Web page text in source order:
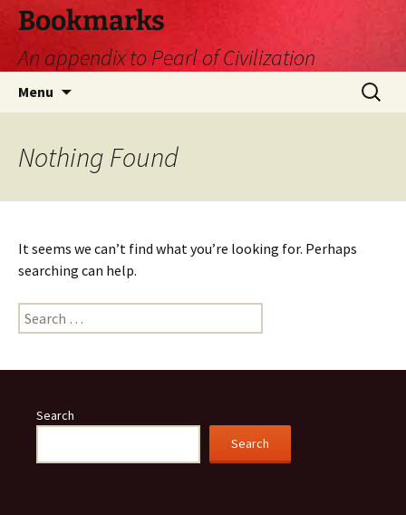
Skip
content
Bookmarks
An appendix to Pearl of Civilization
Menu
Search
for:
Nothing Found
It seems we can’t find what you’re looking for. Perhaps
searching can help.
Search
for:
Search
Search